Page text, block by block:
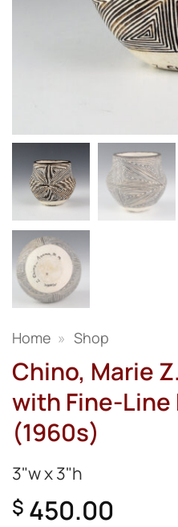
Home » Shop
Chino, Marie
with Fine-
(1960s)
3"w x 3"h
$ 450.00